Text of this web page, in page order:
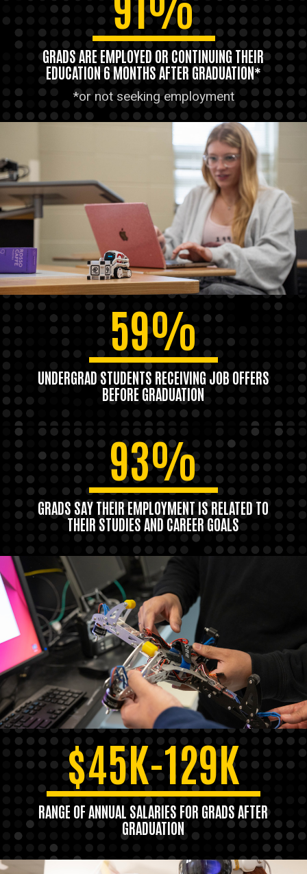
GRADS ARE EMPLOYED OR CONTINUING THEIR
EDUCATION 6 MONTHS AFTER GRADUATION*
*or not seeking employment
59%
UNDERGRAD STUDENTS RECEIVING JOB OFFERS
BEFORE GRADUATION
93%
GRADS SAY THEIR EMPLOYMENT IS RELATED TO
THEIR STUDIES AND CAREER GOALS
$45K-129K
RANGE OF ANNUAL SALARIES FOR GRADS AFTER
GRADUATION